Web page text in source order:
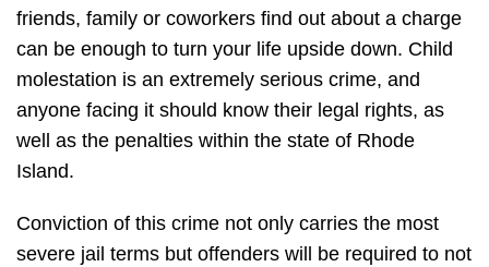
friends, family or coworkers find out about a charge
can be enough to turn your life upside down. Child
molestation is an extremely serious crime, and
anyone facing it should know their legal rights, as
well as the penalties within the state of Rhode
Island.
Conviction of this crime not only carries the most
severe jail terms but offenders will be required to not